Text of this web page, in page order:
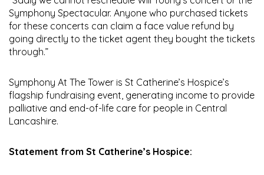
Symphony Spectacular. Anyone who purchased tickets
for these concerts can claim a face value refund by
going directly to the ticket agent they bought the tickets
through.”
Symphony At The Tower is St Catherine’s Hospice’s
flagship fundraising event, generating income to provide
palliative and end-of-life care for people in Central
Lancashire.
Statement from St Catherine’s Hospice: